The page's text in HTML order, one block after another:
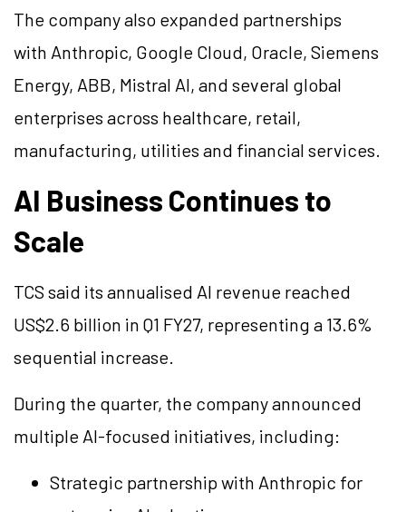
The company also expanded partnerships
with Anthropic, Google Cloud, Oracle, Siemens
Energy, ABB, Mistral AI, and several global
enterprises across healthcare, retail,
manufacturing, utilities and financial services.
AI Business Continues to
Scale
TCS said its annualised AI revenue reached
US$2.6 billion in Q1 FY27, representing a 13.6%
sequential increase.
During the quarter, the company announced
multiple AI-focused initiatives, including:
Strategic partnership with Anthropic for